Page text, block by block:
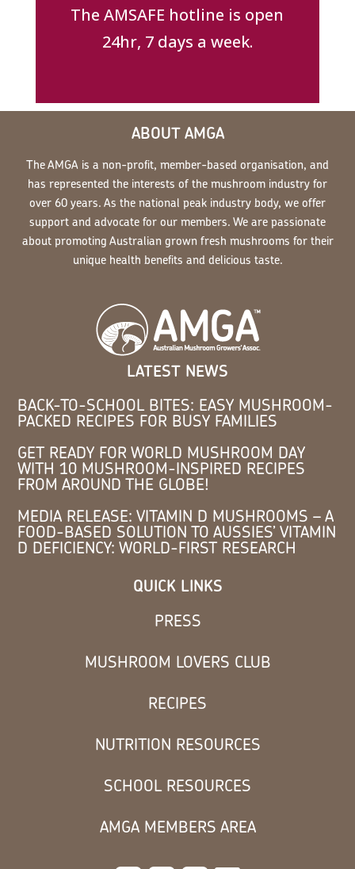
The AMSAFE hotline is open
24hr, 7 days a week.
ABOUT AMGA
The AMGA is a non-profit, member-based organisation, and
has represented the interests of the mushroom industry for
over 60 years. As the national peak industry body, we offer
support and advocate for our members. We are passionate
about promoting Australian grown fresh mushrooms for their
unique health benefits and delicious taste.
LATEST NEWS
BACK-TO-SCHOOL BITES: EASY MUSHROOM-
PACKED RECIPES FOR BUSY FAMILIES
GET READY FOR WORLD MUSHROOM DAY
WITH 10 MUSHROOM-INSPIRED RECIPES
FROM AROUND THE GLOBE!
MEDIA RELEASE: VITAMIN D MUSHROOMS – A
FOOD-BASED SOLUTION TO AUSSIES’ VITAMIN
D DEFICIENCY: WORLD-FIRST RESEARCH
QUICK LINKS
PRESS
MUSHROOM LOVERS CLUB
RECIPES
NUTRITION RESOURCES
SCHOOL RESOURCES
AMGA MEMBERS AREA